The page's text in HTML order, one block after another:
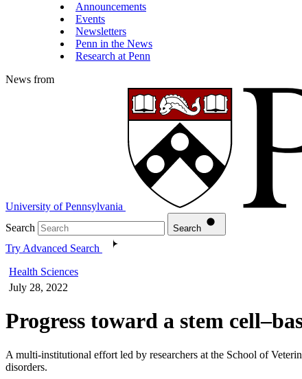
Announcements
Events
Newsletters
Penn in the News
Research at Penn
News from
University of Pennsylvania
Search
Search
Try Advanced Search
Health Sciences
July 28, 2022
Progress toward a stem
A multi-institutional effort led by researchers at the School of
disorders.